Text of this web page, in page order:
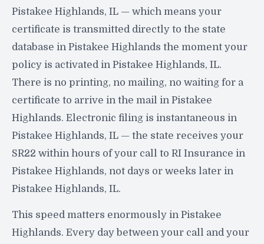
Pistakee Highlands, IL — which means your
certificate is transmitted directly to the state
database in Pistakee Highlands the moment your
policy is activated in Pistakee Highlands, IL.
There is no printing, no mailing, no waiting for a
certificate to arrive in the mail in Pistakee
Highlands. Electronic filing is instantaneous in
Pistakee Highlands, IL — the state receives your
SR22 within hours of your call to RI Insurance in
Pistakee Highlands, not days or weeks later in
Pistakee Highlands, IL.
This speed matters enormously in Pistakee
Highlands. Every day between your call and your